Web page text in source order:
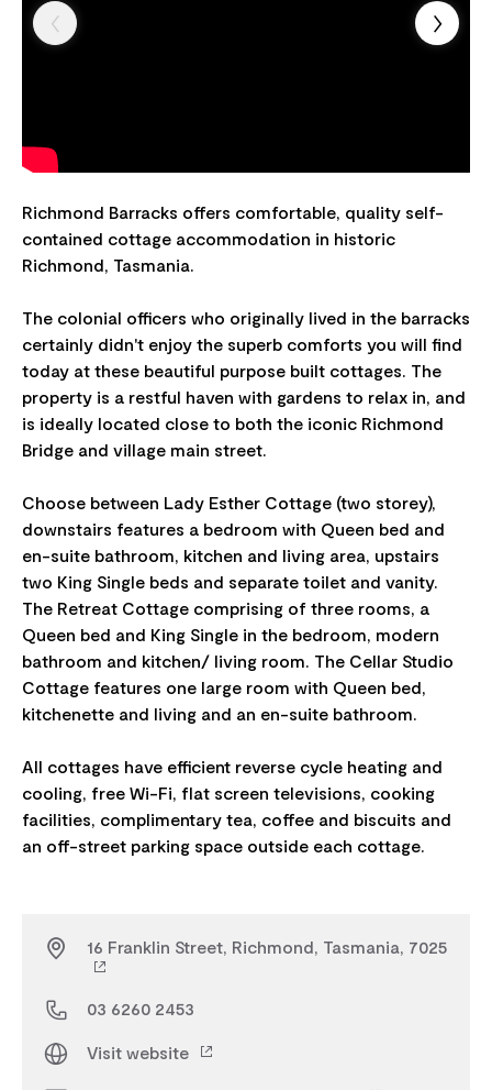
Richmond Barracks offers comfortable, quality self-
contained cottage accommodation in historic
Richmond, Tasmania.
The colonial officers who originally lived in the barracks
certainly didn't enjoy the superb comforts you will find
today at these beautiful purpose built cottages. The
property is a restful haven with gardens to relax in, and
is ideally located close to both the iconic Richmond
Bridge and village main street.
Choose between Lady Esther Cottage (two storey),
downstairs features a bedroom with Queen bed and
en-suite bathroom, kitchen and living area, upstairs
two King Single beds and separate toilet and vanity.
The Retreat Cottage comprising of three rooms, a
Queen bed and King Single in the bedroom, modern
bathroom and kitchen/ living room. The Cellar Studio
Cottage features one large room with Queen bed,
kitchenette and living and an en-suite bathroom.
All cottages have efficient reverse cycle heating and
cooling, free Wi-Fi, flat screen televisions, cooking
facilities, complimentary tea, coffee and biscuits and
16 Franklin Street, Richmond, Tasmania, 7025
03 6260 2453
Visit website